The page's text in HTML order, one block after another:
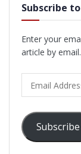
Subscribe
Enter your
article by email.
Address
Subscribe